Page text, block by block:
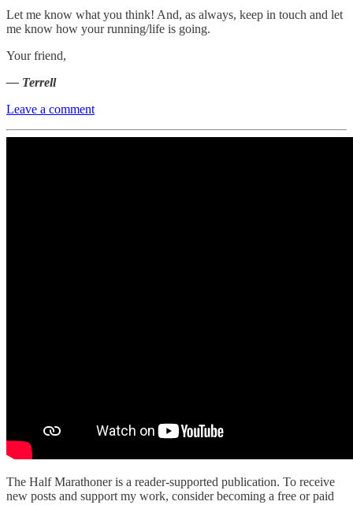
Let me know what you think! And, as always, keep in touch and let
me know how your running/life is going.
Your friend,
— Terrell
Leave a comment
The Half Marathoner is a reader-supported publication. To receive
new posts and support my work, consider becoming a free or paid